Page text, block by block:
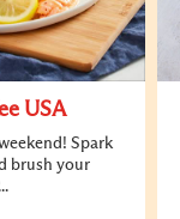
USA
Spark
brush your